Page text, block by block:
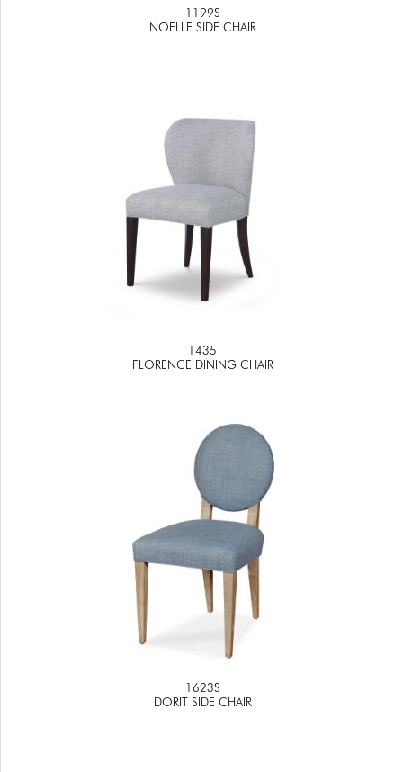
1199S
NOELLE SIDE CHAIR
1435
FLORENCE DINING CHAIR
1623S
DORIT SIDE CHAIR